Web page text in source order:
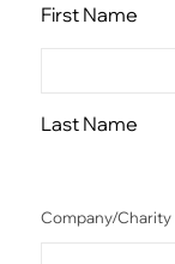
First Name
Last Name
Company/Charity